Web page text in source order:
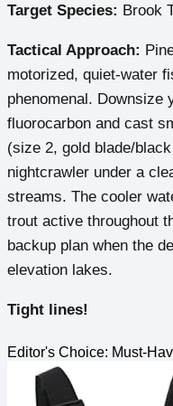
Target Species: Brook
Tactical Approach:
motorized, quiet-water
phenomenal. Downsize
fluorocarbon and cast
(size 2, gold blade/
nightcrawler under a
streams. The cooler
trout active throughout
backup plan when the
elevation lakes.
Tight lines!
Editor's Choice: Must-